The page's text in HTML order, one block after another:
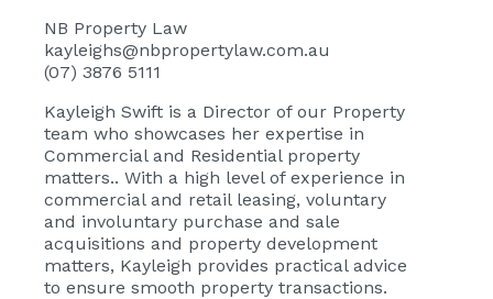
NB Property Law
kayleighs@nbpropertylaw.com.au
(07) 3876 5111
Kayleigh Swift is a Director of our Property
team who showcases her expertise in
Commercial and Residential property
matters.. With a high level of experience in
commercial and retail leasing, voluntary
and involuntary purchase and sale
acquisitions and property development
matters, Kayleigh provides practical advice
to ensure smooth property transactions.